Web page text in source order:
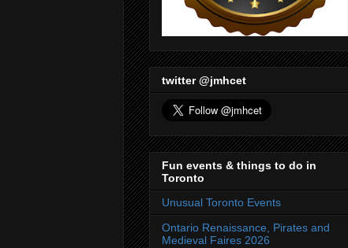
twitter @jmhcet
Fun events & things to do in
Toronto
Unusual Toronto Events
Ontario Renaissance, Pirates and
Medieval Faires 2026